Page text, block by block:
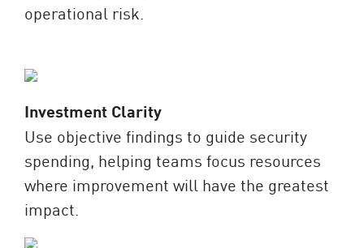
operational risk.
Investment Clarity
Use objective findings to guide security
spending, helping teams focus resources
where improvement will have the greatest
impact.